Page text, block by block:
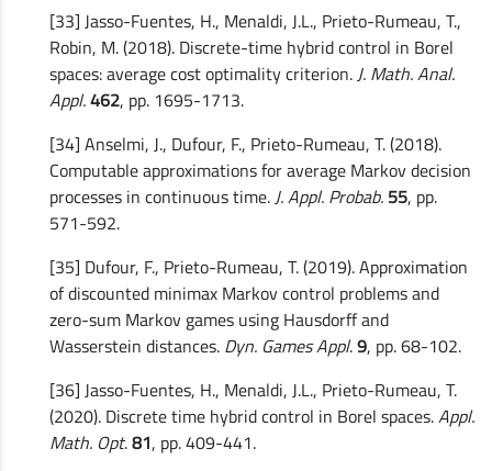
[33] Jasso-Fuentes, H., Menaldi, J.L., Prieto-Rumeau, T.,
Robin, M. (2018). Discrete-time hybrid control in Borel
spaces: average cost optimality criterion. J. Math. Anal.
Appl.462, pp. 1695-1713.
[34] Anselmi, J., Dufour, F., Prieto-Rumeau, T. (2018).
Computable approximations for average Markov decision
processes in continuous time. J. Appl. Probab. 55, pp.
571-592.
[35] Dufour, F., Prieto-Rumeau, T. (2019). Approximation
of discounted minimax Markov control problems and
zero-sum Markov games using Hausdorff and
Wasserstein distances. Dyn. Games Appl.9, pp. 68-102.
[36] Jasso-Fuentes, H., Menaldi, J.L., Prieto-Rumeau, T.
(2020). Discrete time hybrid control in Borel spaces.Appl.
Math. Opt.81, pp. 409-441.